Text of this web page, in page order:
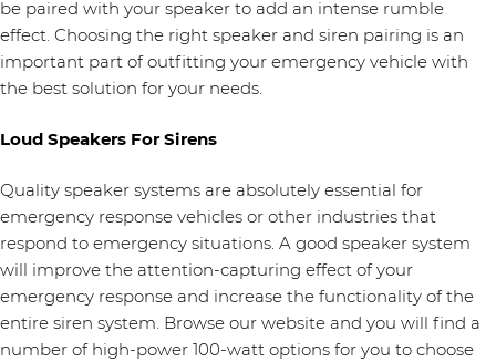
be paired with your speaker to add an intense rumble
effect. Choosing the right speaker and siren pairing is an
important part of outfitting your emergency vehicle with
the best solution for your needs.
Loud Speakers For Sirens
Quality speaker systems are absolutely essential for
emergency response vehicles or other industries that
respond to emergency situations. A good speaker system
will improve the attention-capturing effect of your
emergency response and increase the functionality of the
entire siren system. Browse our website and you will find a
number of high-power 100-watt options for you to choose